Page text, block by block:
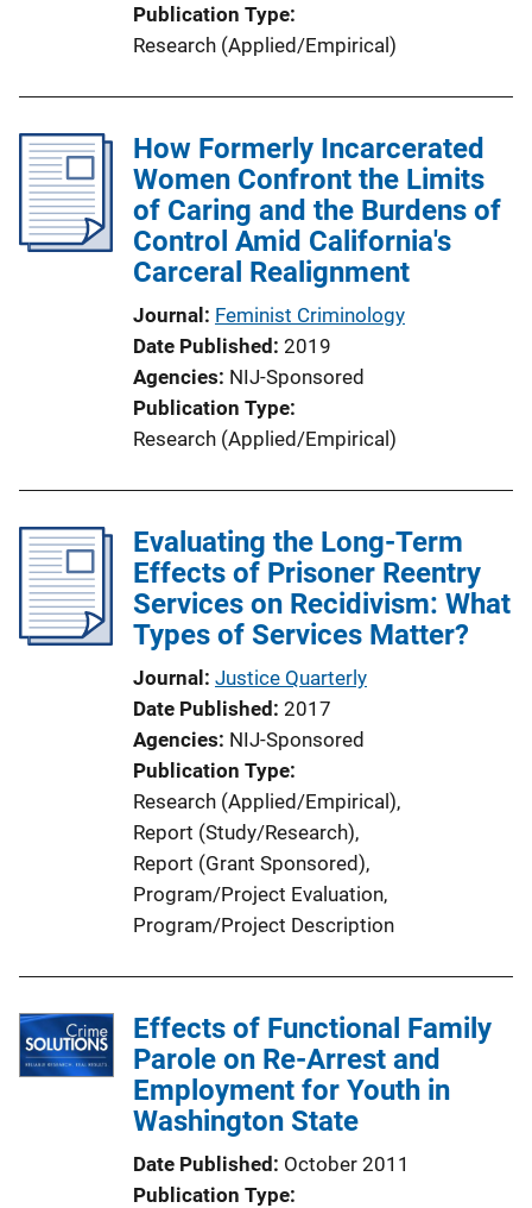
Publication Type
Research (Applied/Empirical)
How Formerly Incarcerated
Women Confront the Limits
of Caring and the Burdens of
Control Amid California's
Carceral Realignment
Journal Feminist Criminology
Date Published 2019
Agencies NIJ-Sponsored
Publication Type
Research (Applied/Empirical)
Evaluating the Long-Term
Effects of Prisoner Reentry
Services on Recidivism: What
Types of Services Matter?
Journal Justice Quarterly
Date Published 2017
Agencies NIJ-Sponsored
Publication Type
Research (Applied/Empirical),
Report (Study/Research),
Report (Grant Sponsored),
Program/Project Evaluation,
Program/Project Description
Effects of Functional Family
Parole on Re-Arrest and
Employment for Youth in
Washington State
Date Published October 2011
Publication Type